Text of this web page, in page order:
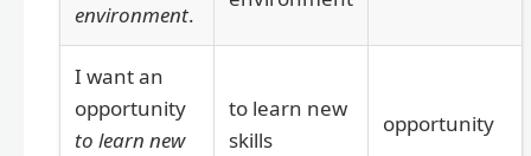
environment.
I want an
opportunity
to learn new
to learn new
skills
opportunity